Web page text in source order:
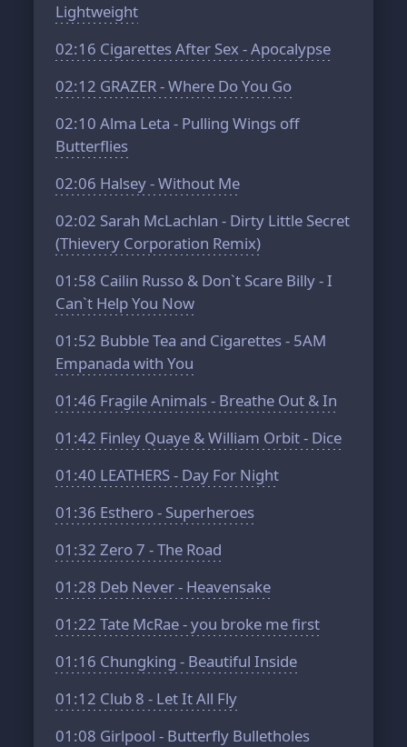
Lightweight
02:16 Cigarettes After Sex - Apocalypse
02:12 GRAZER - Where Do You Go
02:10 Alma Leta - Pulling Wings off
Butterflies
02:06 Halsey - Without Me
02:02 Sarah McLachlan - Dirty Little Secret
(Thievery Corporation Remix)
01:58 Cailin Russo & Don`t Scare Billy - I
Can`t Help You Now
01:52 Bubble Tea and Cigarettes - 5AM
Empanada with You
01:46 Fragile Animals - Breathe Out & In
01:42 Finley Quaye & William Orbit - Dice
01:40 LEATHERS - Day For Night
01:36 Esthero - Superheroes
01:32 Zero 7 - The Road
01:28 Deb Never - Heavensake
01:22 Tate McRae - you broke me first
01:16 Chungking - Beautiful Inside
01:12 Club 8 - Let It All Fly
01:08 Girlpool - Butterfly Bulletholes